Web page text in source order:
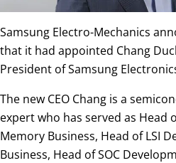
Samsung Electro-Mechanics
that it had appointed Chang
President of Samsung
The new CEO Chang is a
expert who has served as Head
Memory Business, Head of LSI
Business, Head of SOC